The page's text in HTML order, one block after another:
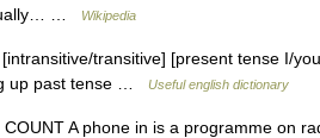
…
Wikipedia
transitive] [present tense I/
up past tense …
Useful english dictionary
A phone in is a programme on